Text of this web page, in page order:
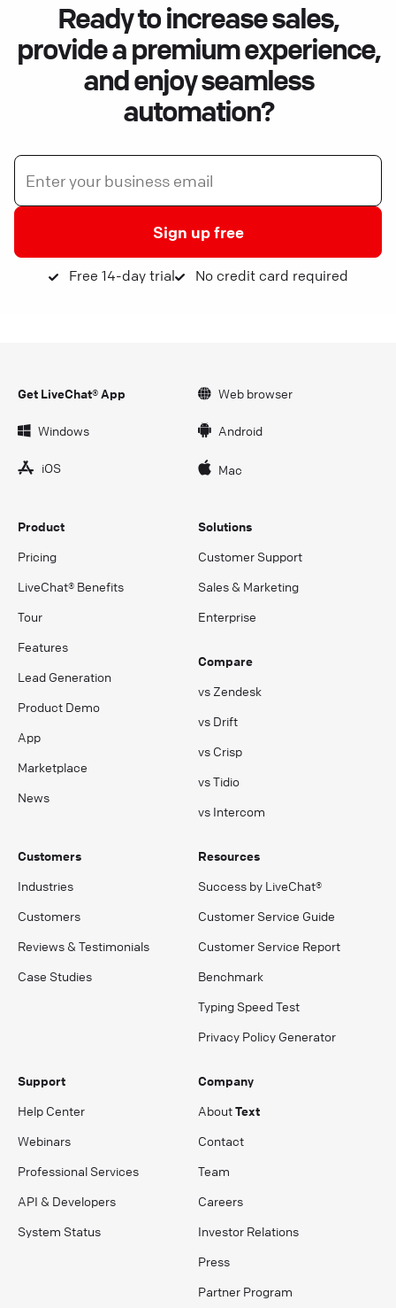
Ready to increase sales,
provide a premium experience,
and enjoy seamless
automation?
Sign up free
Free 14-day trial No credit card required
Get LiveChat® App Web browser
Windows Android
iOS Mac
Product
Pricing
LiveChat® Benefits
Tour
Features
Lead Generation
Product Demo
App
Marketplace
News
Solutions
Customer Support
Sales & Marketing
Enterprise
Compare
vs Zendesk
vs Drift
vs Crisp
vs Tidio
vs Intercom
Customers
Industries
Customers
Reviews & Testimonials
Case Studies
Resources
Success by LiveChat®
Customer Service Guide
Customer Service Report
Benchmark
Typing Speed Test
Privacy Policy Generator
Support
Help Center
Webinars
Professional Services
API & Developers
System Status
Company
AboutText
Contact
Team
Careers
Investor Relations
Press
Partner Program